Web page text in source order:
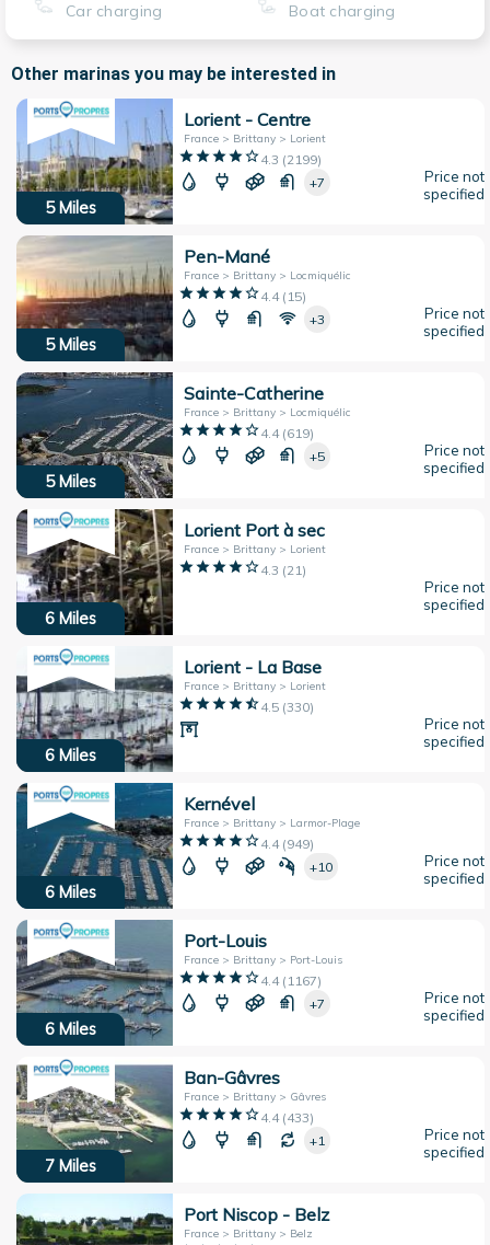
Car charging
Boat charging
Other marinas you may be interested in
5 Miles
Lorient - Centre
France > Brittany > Lorient
4.3 (2199)
+7
Price not
specified
5 Miles
Pen-Mané
France > Brittany > Locmiquélic
4.4( 15)
+3
Price not
specified
5 Miles
Sainte-Catherine
France > Brittany > Locmiquélic
4.4(619)
+5
Price not
specified
6 Miles
Lorient Port à sec
France > Brittany > Lorient
4.3 (21)
Price not
specified
6 Miles
Lorient - La Base
France > Brittany > Lorient
4.5(330)
Price not
specified
6 Miles
Kernével
France > Brittany > Larmor-Plage
4.4(949)
+10
Price not
specified
6 Miles
Port-Louis
France > Brittany > Port-Louis
4.4( 1167)
+7
Price not
specified
7 Miles
Ban-Gâvres
France > Brittany > Gâvres
4.4(433)
+1
Price not
specified
Port Niscop - Belz
France > Brittany > Belz